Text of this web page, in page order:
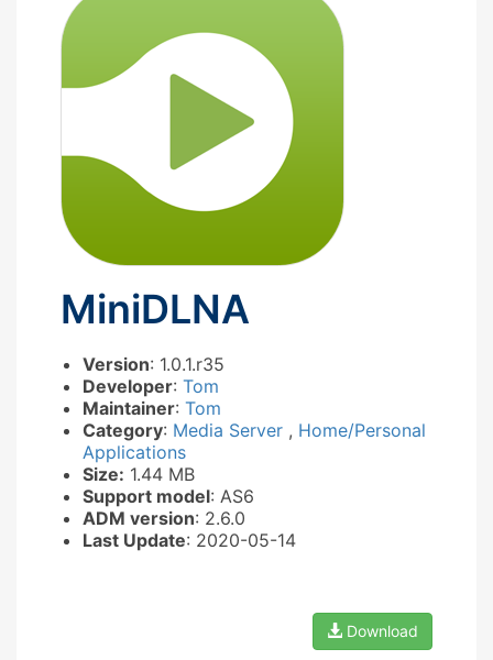
MiniDLNA
Version: 1.0.1.r35
Developer: Tom
Maintainer: Tom
Category: Media Server , Home/Personal
Applications
Size: 1.44 MB
Support model: AS6
ADM version: 2.6.0
Last Update: 2020-05-14
Download